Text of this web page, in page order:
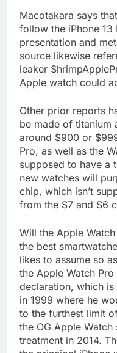
Macotakara says
follow the iPhone 13
presentation and
source likewise
leaker
Apple watch could
Other prior reports
be made of titanium
around $900 or
Pro, as well as the
supposed to have a
new watches will
chip, which isn’t
from the S7 and S6
Will the Apple
the best
likes to assume so
the Apple Watch Pro
declaration, which
in 1999 where he
to the furthest limit
the OG Apple
treatment in 2014.